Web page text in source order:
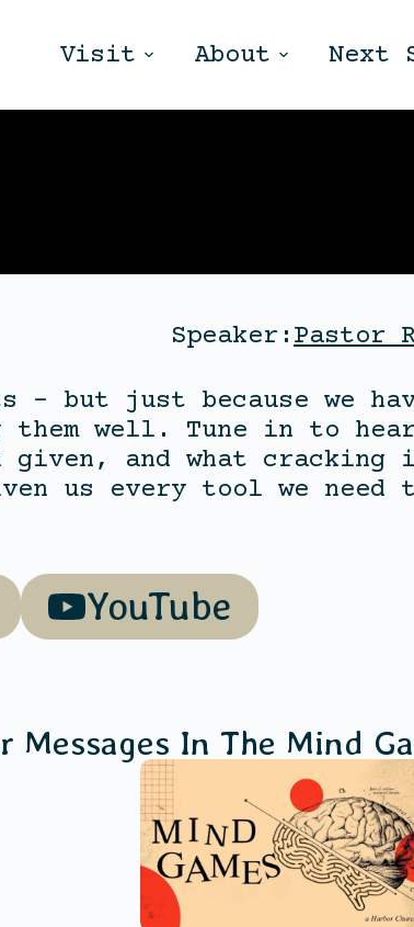
Visit About Next
Speaker: Pastor
but just because we
well. Tune in to
given, and what cracking
us every tool we need
YouTube
Messages In The Mind